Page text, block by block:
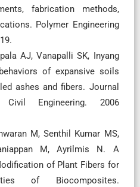
fabrication methods,
Polymer Engineering
AJ, Vanapalli SK, Inyang
of expansive soils
ashes and fibers. Journal
Engineering. 2006
M, Senthil Kumar MS,
M, Ayrilmis N. A
of Plant Fibers for
of Biocomposites.